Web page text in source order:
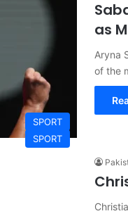
SPORT
as
Aryna
of the
SPORT